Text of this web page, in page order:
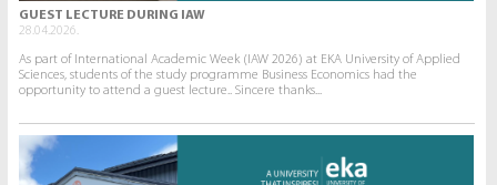
GUEST LECTURE DURING IAW
28.04.2026.
As part of International Academic Week (IAW 2026) at EKA University of Applied
Sciences, students of the study programme Business Economics had the
opportunity to attend a guest lecture.. Sincere thanks...